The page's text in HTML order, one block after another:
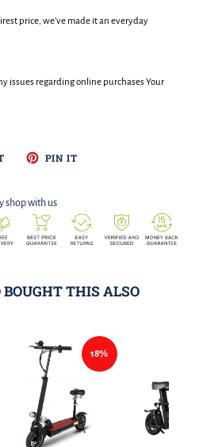
price, we’ve made it an everyday
issues regarding online purchases Your
TWEET PIN IT
shop with us
THIS ALSO
18%
E10 Electric Scooter Dual